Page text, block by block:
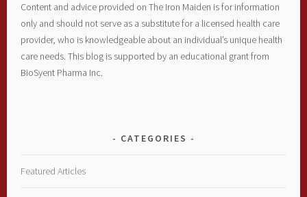
Content and advice provided on The Iron Maiden is for information
only and should not serve as a substitute for a licensed health care
provider, who is knowledgeable about an individual’s unique health
care needs. This blog is supported by an educational grant from
BioSyent Pharma Inc.
CATEGORIES
Featured Articles